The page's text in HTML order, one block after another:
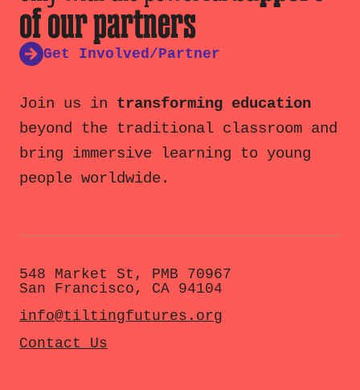
of our partners
Get Involved/Partner
Join us in transforming education
beyond the traditional classroom and
bring immersive learning to young
people worldwide.
548 Market St, PMB 70967
San Francisco, CA 94104
info@tiltingfutures.org
Contact Us